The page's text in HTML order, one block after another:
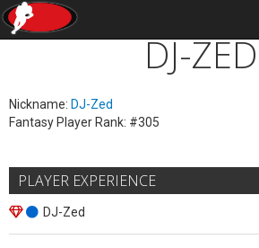
DJ-ZED
Nickname: DJ-Zed
Fantasy Player Rank: #305
PLAYER EXPERIENCE
DJ-Zed